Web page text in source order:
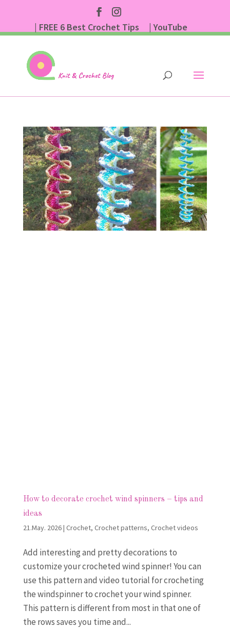
| FREE 6 Best Crochet Tips
| YouTube
How to decorate crochet wind spinners – tips and
ideas
21.May. 2026| Crochet, Crochet patterns, Crochet videos
Add interesting and pretty decorations to
customize your crocheted wind spinner! You can
use this pattern and video tutorial for crocheting
the windspinner to crochet your wind spinner.
This pattern is different from most in that one of
the rows saves you time and...